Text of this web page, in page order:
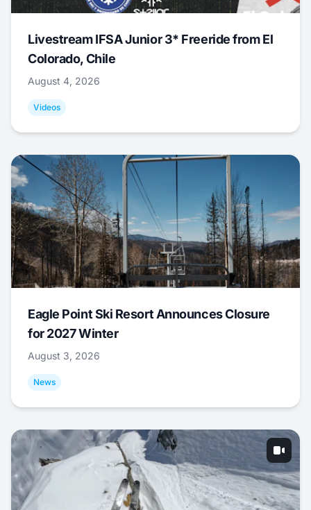
Livestream IFSA Junior 3* Freeride from El
Colorado, Chile
August 4, 2026
Videos
Eagle Point Ski Resort Announces Closure
for 2027 Winter
August 3, 2026
News